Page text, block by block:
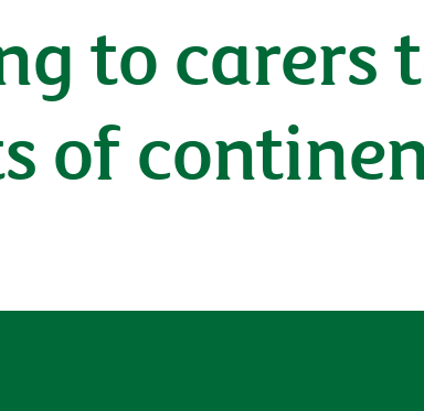
to
of